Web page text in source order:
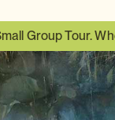
Group Tour.